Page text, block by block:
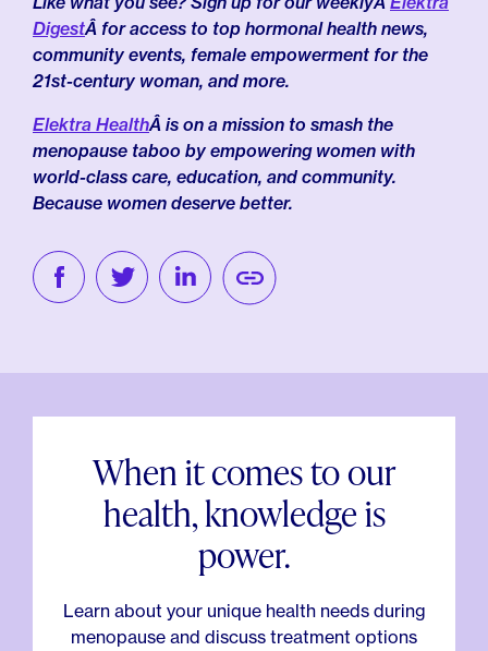
DigestÂ for access to top hormonal health news,
community events, female empowerment for the
21st-century woman, and more.
Elektra HealthÂ is on a mission to smash the
menopause taboo by empowering women with
world-class care, education, and community.
Because women deserve better.
When it comes to our
health, knowledge is
power.
Learn about your unique health needs during
menopause and discuss treatment options